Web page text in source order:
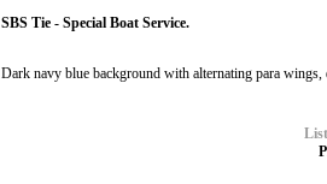
SBS Tie - Special Boat Service.
Dark navy blue background with alternating para